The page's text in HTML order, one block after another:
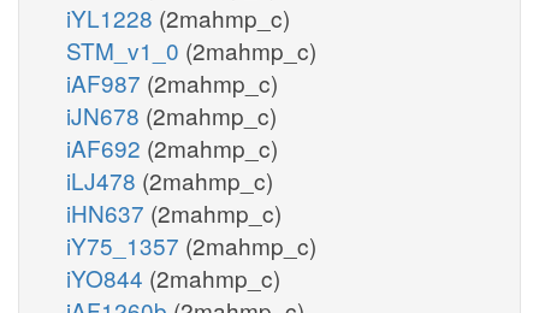
iYL1228 (2mahmp_c)
STM_v1_0 (2mahmp_c)
iAF987 (2mahmp_c)
iJN678 (2mahmp_c)
iAF692 (2mahmp_c)
iLJ478 (2mahmp_c)
iHN637 (2mahmp_c)
iY75_1357 (2mahmp_c)
iYO844 (2mahmp_c)